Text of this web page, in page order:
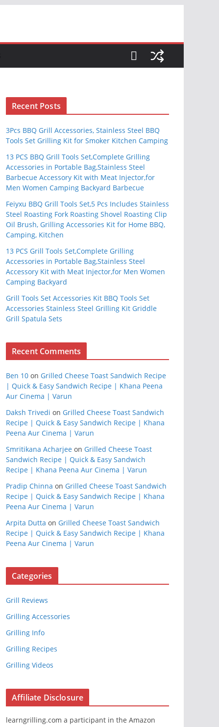
Recent Posts
3Pcs BBQ Grill Accessories, Stainless Steel BBQ
Tools Set Grilling Kit for Smoker Kitchen Camping
13 PCS BBQ Grill Tools Set,Complete Grilling
Accessories in Portable Bag,Stainless Steel
Barbecue Accessory Kit with Meat Injector,for
Men Women Camping Backyard Barbecue
Feiyxu BBQ Grill Tools Set,5 Pcs Includes Stainless
Steel Roasting Fork Roasting Shovel Roasting Clip
Oil Brush, Grilling Accessories Kit for Home BBQ,
Camping, Kitchen
13 PCS Grill Tools Set,Complete Grilling
Accessories in Portable Bag,Stainless Steel
Accessory Kit with Meat Injector,for Men Women
Camping Backyard
Grill Tools Set Accessories Kit BBQ Tools Set
Accessories Stainless Steel Grilling Kit Griddle
Grill Spatula Sets
Recent Comments
Ben 10 on Grilled Cheese Toast Sandwich Recipe
| Quick & Easy Sandwich Recipe | Khana Peena
Aur Cinema | Varun
Daksh Trivedi on Grilled Cheese Toast Sandwich
Recipe | Quick & Easy Sandwich Recipe | Khana
Peena Aur Cinema | Varun
Smritikana Acharjee on Grilled Cheese Toast
Sandwich Recipe | Quick & Easy Sandwich
Recipe | Khana Peena Aur Cinema | Varun
Pradip Chinna on Grilled Cheese Toast Sandwich
Recipe | Quick & Easy Sandwich Recipe | Khana
Peena Aur Cinema | Varun
Arpita Dutta on Grilled Cheese Toast Sandwich
Recipe | Quick & Easy Sandwich Recipe | Khana
Peena Aur Cinema | Varun
Categories
Grill Reviews
Grilling Accessories
Grilling Info
Grilling Recipes
Grilling Videos
Affiliate Disclosure
learngrilling.com a participant in the Amazon